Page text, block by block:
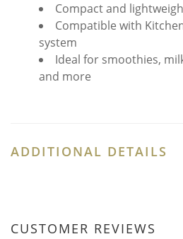
Compact and
Compatible with
system
Ideal for smoothies,
and more
ADDITIONAL DETAILS
CUSTOMER REVIEWS